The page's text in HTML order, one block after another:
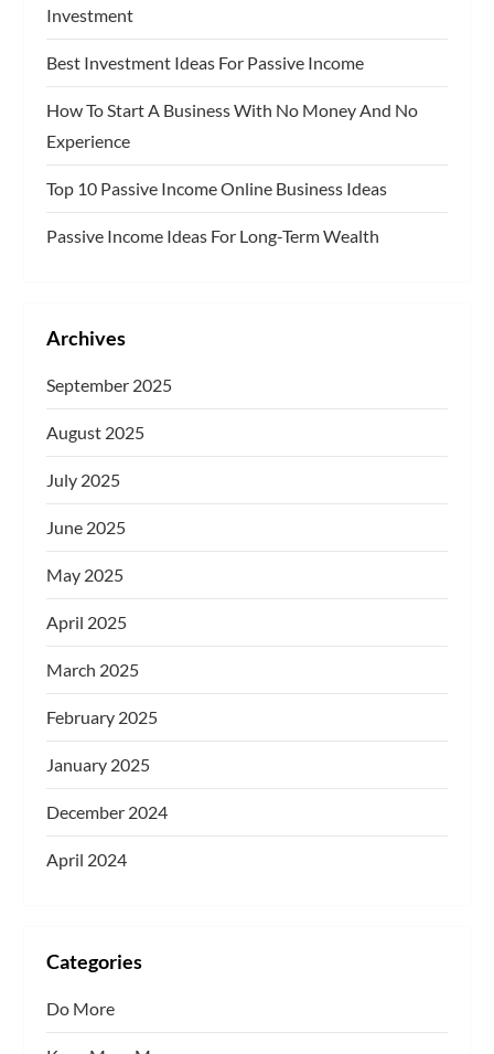
Investment
Best Investment Ideas For Passive Income
How To Start A Business With No Money And No
Experience
Top 10 Passive Income Online Business Ideas
Passive Income Ideas For Long-Term Wealth
Archives
September 2025
August 2025
July 2025
June 2025
May 2025
April 2025
March 2025
February 2025
January 2025
December 2024
April 2024
Categories
Do More